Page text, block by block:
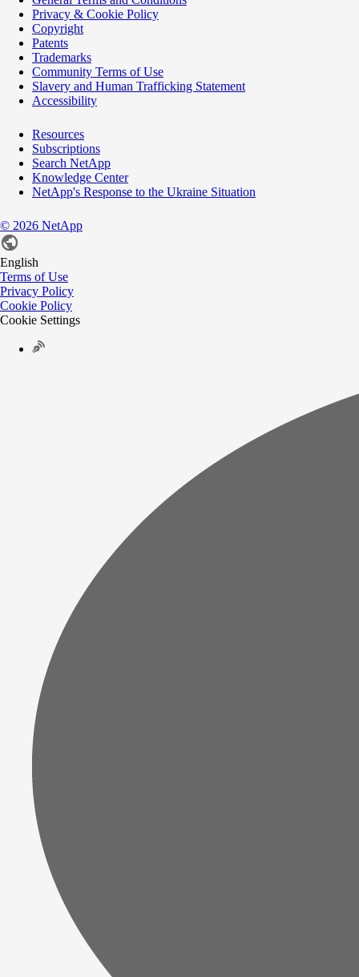
Privacy & Cookie Policy
Copyright
Patents
Trademarks
Community Terms of Use
Slavery and Human Trafficking Statement
Accessibility
Resources
Subscriptions
Search NetApp
Knowledge Center
NetApp's Response to the Ukraine Situation
© 2026 NetApp
English
Terms of Use
Privacy Policy
Cookie Policy
Cookie Settings